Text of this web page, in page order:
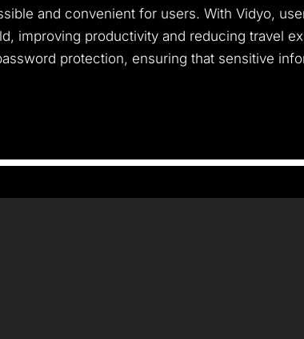
and convenient for users. With Vidyo,
improving productivity and reducing travel
protection, ensuring that sensitive